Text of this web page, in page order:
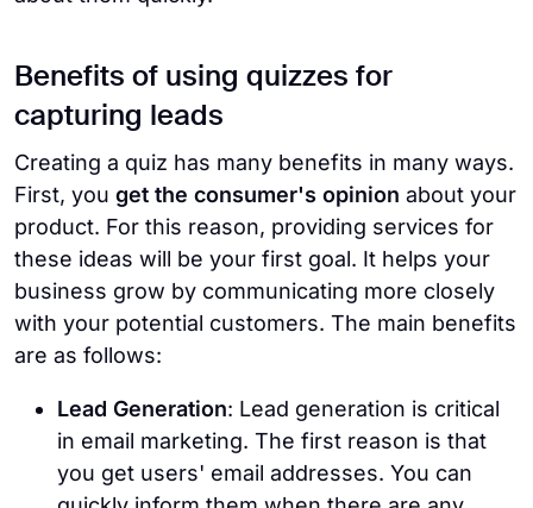
Benefits of using quizzes for
capturing leads
Creating a quiz has many benefits in many ways.
First, you get the consumer's opinion about your
product. For this reason, providing services for
these ideas will be your first goal. It helps your
business grow by communicating more closely
with your potential customers. The main benefits
are as follows:
Lead Generation: Lead generation is critical
in email marketing. The first reason is that
you get users' email addresses. You can